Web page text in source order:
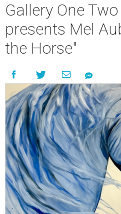
Gallery One
presents Mel
the Horse"